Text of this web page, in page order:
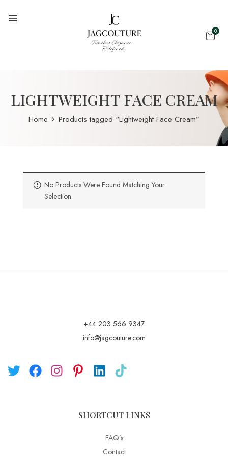
0
LIGHTWEIGHT FACE CREAM
Home Products tagged “Lightweight Face Cream”
No Products Were Found Matching Your
Selection.
+44 203 566 9347
info@jagcouture.com
SHORTCUT LINKS
FAQ’s
Contact